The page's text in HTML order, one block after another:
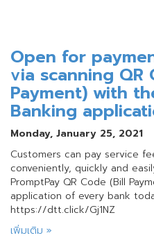
Open for
via scanning QR
Payment) with
Banking
Monday, January 25, 2021
Customers can pay service
conveniently, quickly and
PromptPay QR Code (Bill
application of every bank
https://dtt.click/Gj1NZ
เพิ่มเติม »